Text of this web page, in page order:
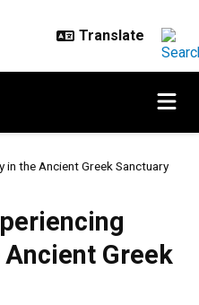
in the Ancient Greek Sanctuary
Greek